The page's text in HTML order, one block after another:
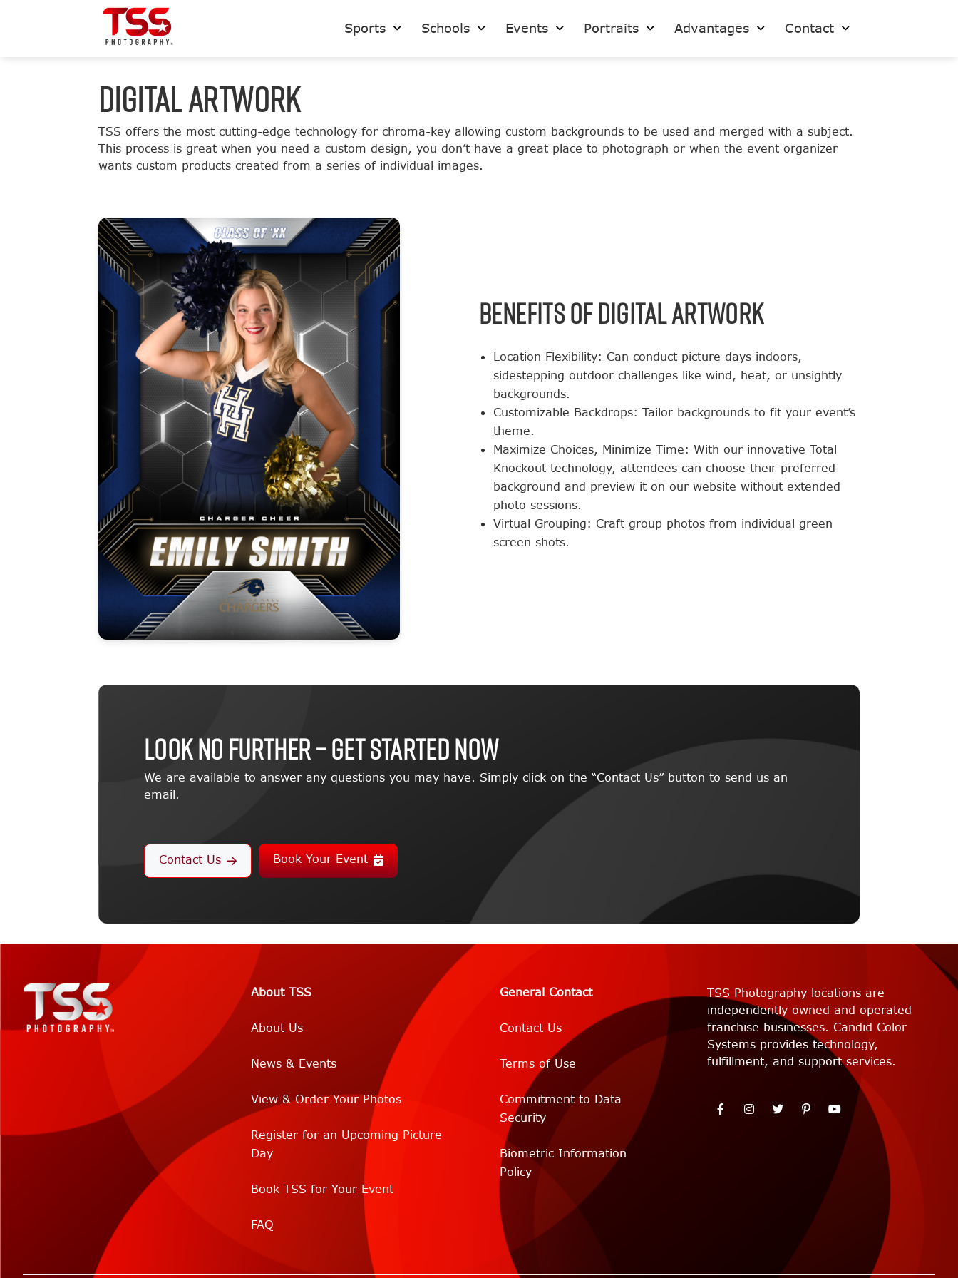
Sports Schools Events Portraits Advantages Contact
DIGITAL ARTWORK
TSS offers the most cutting-edge technology for chroma-key allowing custom backgrounds to be used and merged with a subject.
This process is great when you need a custom design, you don’t have a great place to photograph or when the event organizer
wants custom products created from a series of individual images.
BENEFITS OF DIGITAL ARTWORK
Location Flexibility: Can conduct picture days indoors,
sidestepping outdoor challenges like wind, heat, or unsightly
backgrounds.
Customizable Backdrops: Tailor backgrounds to fit your event’s
theme.
Maximize Choices, Minimize Time: With our innovative Total
Knockout technology, attendees can choose their preferred
background and preview it on our website without extended
photo sessions.
Virtual Grouping: Craft group photos from individual green
screen shots.
LOOK NO FURTHER – GET STARTED NOW
We are available to answer any questions you may have. Simply click on the “Contact Us” button to send us an
email.
Contact Us Book Your Event
About TSS
About Us
News & Events
View & Order Your Photos
Register for an Upcoming Picture
Day
Book TSS for Your Event
FAQ
General Contact
Contact Us
Terms of Use
Commitment to Data
Security
Biometric Information
Policy
TSS Photography locations are
independently owned and operated
franchise businesses. Candid Color
Systems provides technology,
fulfillment, and support services.